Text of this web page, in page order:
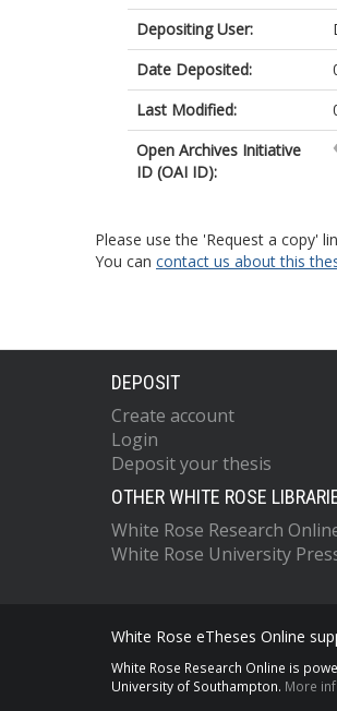
Depositing User:
Date Deposited:
Last Modified:
Open Archives Initiative
ID (OAI ID):
Please use the 'Request a copy'
You can contact us about this
DEPOSIT
Create account
Login
Deposit your thesis
OTHER WHITE ROSE
White Rose Research
White Rose University
White Rose eTheses Online
White Rose Research Online is
University of Southampton. More